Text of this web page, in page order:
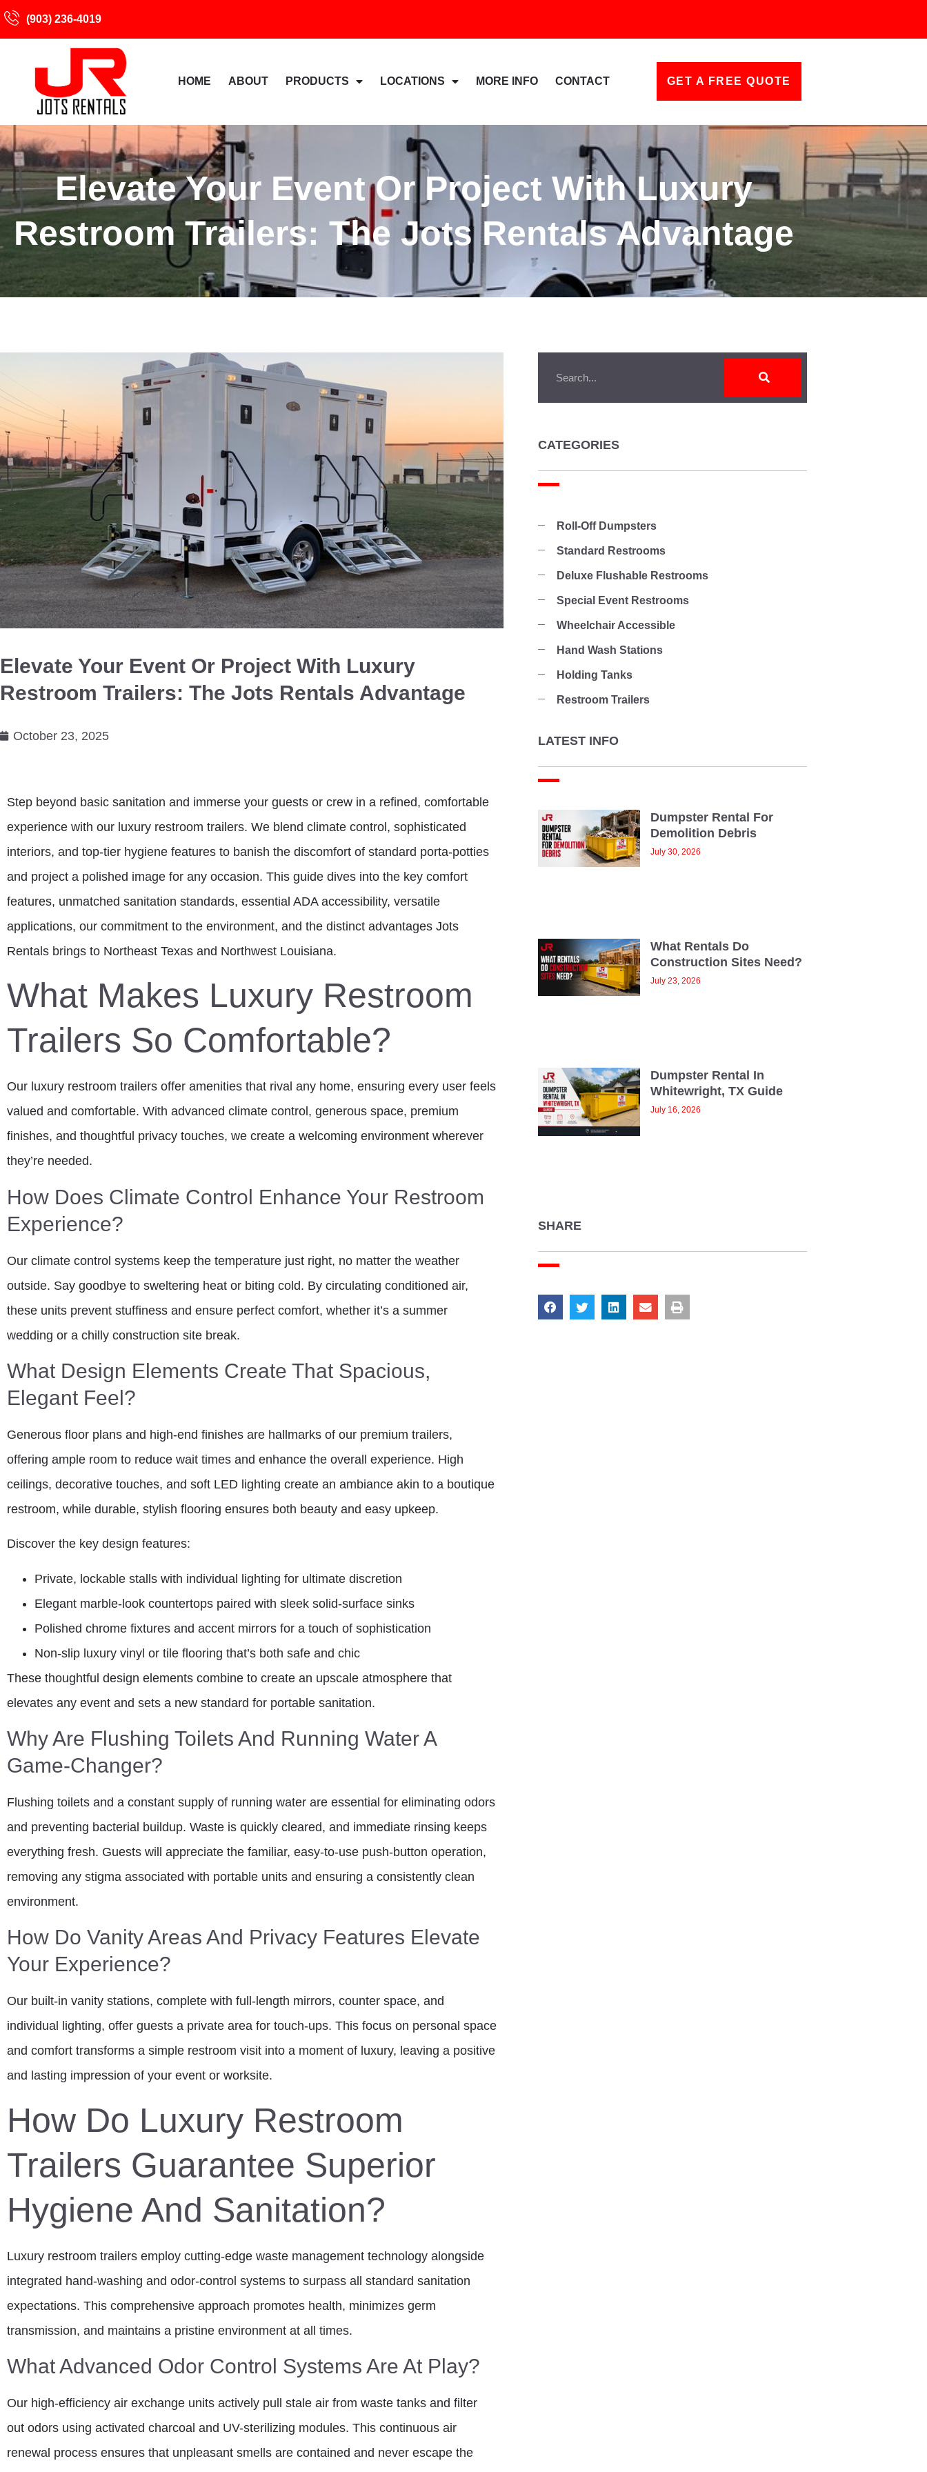
(903) 236-4019
HOME ABOUT PRODUCTS LOCATIONS MORE INFO CONTACT GET A FREE QUOTE
Elevate Your Event Or Project With Luxury
Restroom Trailers: The Jots Rentals Advantage
Elevate Your Event Or Project With Luxury
Restroom Trailers: The Jots Rentals Advantage
October 23, 2025
Step beyond basic sanitation and immerse your guests or crew in a refined, comfortable
experience with our luxury restroom trailers. We blend climate control, sophisticated
interiors, and top-tier hygiene features to banish the discomfort of standard porta-potties
and project a polished image for any occasion. This guide dives into the key comfort
features, unmatched sanitation standards, essential ADA accessibility, versatile
applications, our commitment to the environment, and the distinct advantages Jots
Rentals brings to Northeast Texas and Northwest Louisiana.
What Makes Luxury Restroom
Trailers So Comfortable?
Our luxury restroom trailers offer amenities that rival any home, ensuring every user feels
valued and comfortable. With advanced climate control, generous space, premium
finishes, and thoughtful privacy touches, we create a welcoming environment wherever
they’re needed.
How Does Climate Control Enhance Your Restroom
Experience?
Our climate control systems keep the temperature just right, no matter the weather
outside. Say goodbye to sweltering heat or biting cold. By circulating conditioned air,
these units prevent stuffiness and ensure perfect comfort, whether it’s a summer
wedding or a chilly construction site break.
What Design Elements Create That Spacious,
Elegant Feel?
Generous floor plans and high-end finishes are hallmarks of our premium trailers,
offering ample room to reduce wait times and enhance the overall experience. High
ceilings, decorative touches, and soft LED lighting create an ambiance akin to a boutique
restroom, while durable, stylish flooring ensures both beauty and easy upkeep.
Discover the key design features:
Private, lockable stalls with individual lighting for ultimate discretion
Elegant marble-look countertops paired with sleek solid-surface sinks
Polished chrome fixtures and accent mirrors for a touch of sophistication
Non-slip luxury vinyl or tile flooring that’s both safe and chic
These thoughtful design elements combine to create an upscale atmosphere that
elevates any event and sets a new standard for portable sanitation.
Why Are Flushing Toilets And Running Water A
Game-Changer?
Flushing toilets and a constant supply of running water are essential for eliminating odors
and preventing bacterial buildup. Waste is quickly cleared, and immediate rinsing keeps
everything fresh. Guests will appreciate the familiar, easy-to-use push-button operation,
removing any stigma associated with portable units and ensuring a consistently clean
environment.
How Do Vanity Areas And Privacy Features Elevate
Your Experience?
Our built-in vanity stations, complete with full-length mirrors, counter space, and
individual lighting, offer guests a private area for touch-ups. This focus on personal space
and comfort transforms a simple restroom visit into a moment of luxury, leaving a positive
and lasting impression of your event or worksite.
How Do Luxury Restroom
Trailers Guarantee Superior
Hygiene And Sanitation?
Luxury restroom trailers employ cutting-edge waste management technology alongside
integrated hand-washing and odor-control systems to surpass all standard sanitation
expectations. This comprehensive approach promotes health, minimizes germ
transmission, and maintains a pristine environment at all times.
What Advanced Odor Control Systems Are At Play?
Our high-efficiency air exchange units actively pull stale air from waste tanks and filter
out odors using activated charcoal and UV-sterilizing modules. This continuous air
renewal process ensures that unpleasant smells are contained and never escape the
CATEGORIES
Roll-Off Dumpsters
Standard Restrooms
Deluxe Flushable Restrooms
Special Event Restrooms
Wheelchair Accessible
Hand Wash Stations
Holding Tanks
Restroom Trailers
LATEST INFO
Dumpster Rental For
Demolition Debris
July 30, 2026
What Rentals Do
Construction Sites Need?
July 23, 2026
Dumpster Rental In
Whitewright, TX Guide
July 16, 2026
SHARE